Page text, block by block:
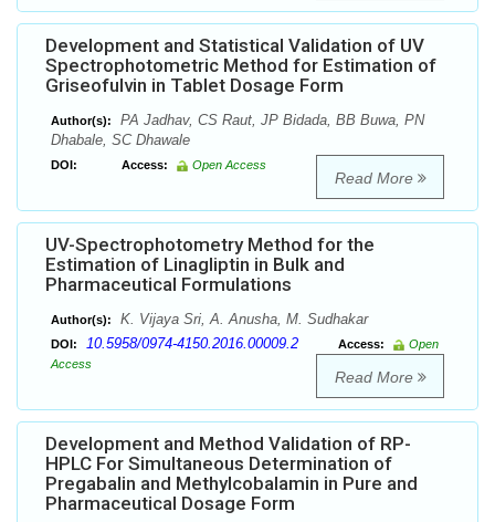
Development and Statistical Validation of UV
Spectrophotometric Method for Estimation of
Griseofulvin in Tablet Dosage Form
Author(s):
PA Jadhav, CS Raut, JP Bidada, BB Buwa, PN
Dhabale, SC Dhawale
DOI: Access: Open Access
Read More
UV-Spectrophotometry Method for the
Estimation of Linagliptin in Bulk and
Pharmaceutical Formulations
Author(s): K. Vijaya Sri, A. Anusha, M. Sudhakar
DOI: 10.5958/0974-4150.2016.00009.2 Access:
Open
Access
Read More
Development and Method Validation of RP-
HPLC For Simultaneous Determination of
Pregabalin and Methylcobalamin in Pure and
Pharmaceutical Dosage Form